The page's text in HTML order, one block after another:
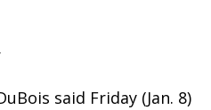
said Friday (Jan. 8)